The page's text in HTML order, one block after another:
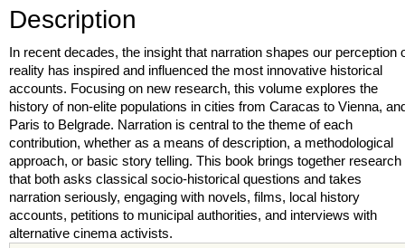
Description
In recent decades, the insight that narration shapes our perception
reality has inspired and influenced the most innovative historical
accounts. Focusing on new research, this volume explores the
history of non-elite populations in cities from Caracas to Vienna,
Paris to Belgrade. Narration is central to the theme of each
contribution, whether as a means of description, a methodological
approach, or basic story telling. This book brings together research
that both asks classical socio-historical questions and takes
narration seriously, engaging with novels, films, local history
accounts, petitions to municipal authorities, and interviews with
alternative cinema activists.